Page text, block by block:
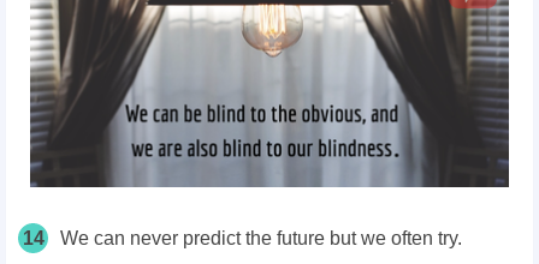
14 We can never predict the future but we often try.